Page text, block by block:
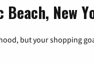
New
but your shopping